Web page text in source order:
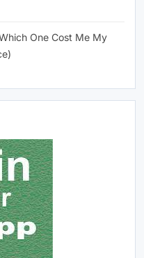
One Cost Me My